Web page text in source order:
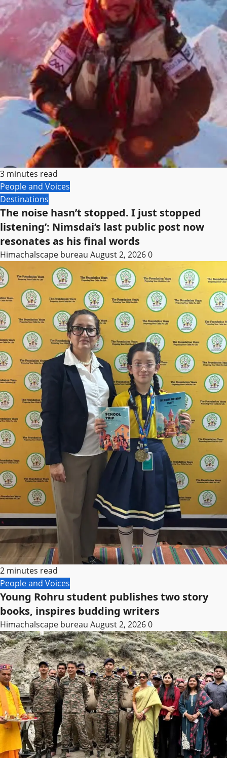
3 minutes read
People and Voices
Destinations
The noise hasn’t stopped. I just stopped
listening’: Nimsdai’s last public post now
resonates as his final words
Himachalscape bureau August 2, 20260
2 minutes read
People and Voices
Young Rohru student publishes two story
books, inspires budding writers
Himachalscape bureau August 2, 20260